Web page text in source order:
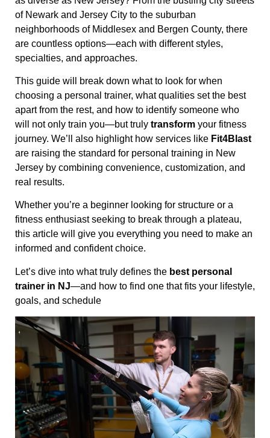
of Newark and Jersey City to the suburban
neighborhoods of Middlesex and Bergen County, there
are countless options—each with different styles,
specialties, and approaches.
This guide will break down what to look for when
choosing a personal trainer, what qualities set the best
apart from the rest, and how to identify someone who
will not only train you—but truly transform your fitness
journey. We’ll also highlight how services like Fit4Blast
are raising the standard for personal training in New
Jersey by combining convenience, customization, and
real results.
Whether you’re a beginner looking for structure or a
fitness enthusiast seeking to break through a plateau,
this article will give you everything you need to make an
informed and confident choice.
Let’s dive into what truly defines the best personal
trainer in NJ—and how to find one that fits your lifestyle,
goals, and schedule